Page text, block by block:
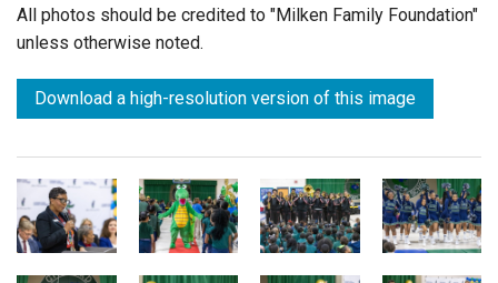
All photos should be credited to "Milken Family Foundation"
unless otherwise noted.
Download a high-resolution version of this image